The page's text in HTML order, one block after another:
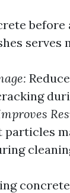
before
serves